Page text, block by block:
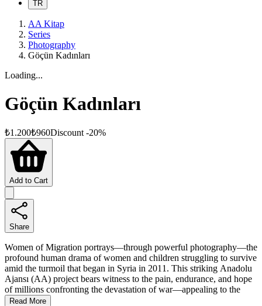
TR
AA Kitap
Series
Photography
Göçün Kadınları
Loading...
Göçün Kadınları
₺1.200₺960Discount -20%
Add to Cart
Share
Women of Migration portrays—through powerful photography—the
profound human drama of women and children struggling to survive
amid the turmoil that began in Syria in 2011. This striking Anadolu
Ajansı (AA) project bears witness to the pain, endurance, and hope
of millions confronting the devastation of war—appealing to the
shared conscience of humanity.
Read More